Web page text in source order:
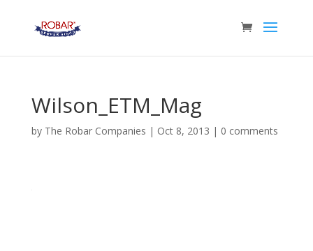
Wilson_ETM_Mag
by The Robar Companies | Oct 8, 2013 | 0 comments